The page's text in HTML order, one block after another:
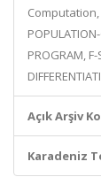
Computation,
PROGRAM, F-
Açık Arşiv
Karadeniz